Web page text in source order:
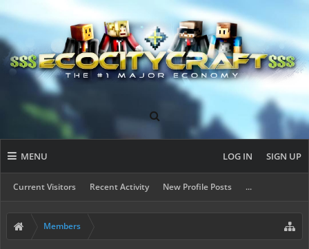
MENU
Current Visitors Recent Activity New Profile Posts ...
LOG IN SIGN UP
Members